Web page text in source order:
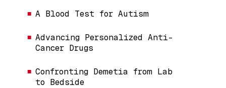
A Blood Test for Autism
Advancing Personalized Anti-
Cancer Drugs
Confronting Demetia from Lab
to Bedside